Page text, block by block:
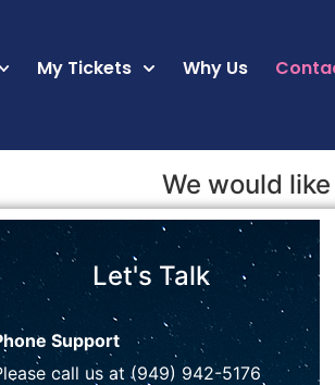
My Tickets Why Us
We would
Let's Talk
Support
call us at(949) 942-5176‬